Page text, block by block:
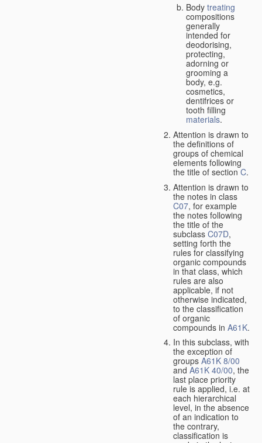
Body treating
compositions
generally
intended for
deodorising,
protecting,
adorning or
grooming a
body, e.g.
cosmetics,
dentifrices or
tooth filling
materials.
Attention is drawn to
the definitions of
groups of chemical
elements following
the title of sectionC.
Attention is drawn to
the notes in class
C07, for example
the notes following
the title of the
subclass C07D,
setting forth the
rules for classifying
organic compounds
in that class, which
rules are also
applicable, if not
otherwise indicated,
to the classification
of organic
compounds in A61K.
In this subclass, with
the exception of
groups A61K 8/00
and A61K 40/00, the
last place priority
rule is applied, i.e. at
each hierarchical
level, in the absence
of an indication to
the contrary,
classification is